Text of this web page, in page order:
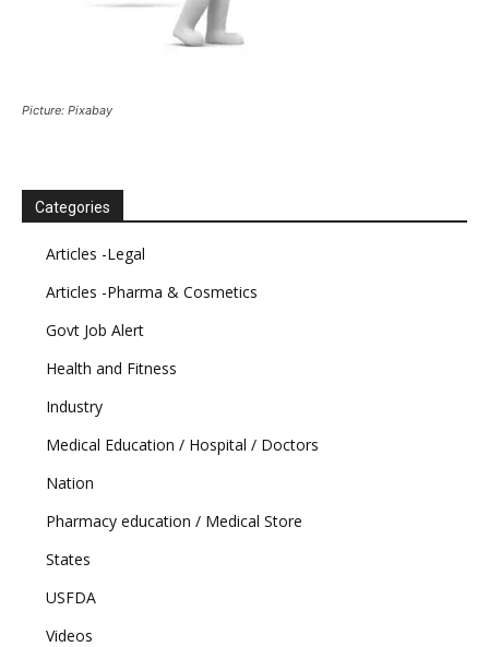
Picture: Pixabay
Categories
Articles -Legal
Articles -Pharma & Cosmetics
Govt Job Alert
Health and Fitness
Industry
Medical Education / Hospital / Doctors
Nation
Pharmacy education / Medical Store
States
USFDA
Videos